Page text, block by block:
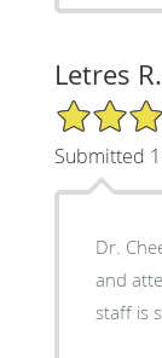
Letres R.
4/5 Star
Submitted
Dr.
and attentive.
staff is